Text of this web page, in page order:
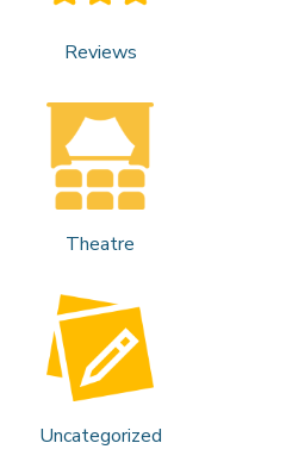
Reviews
Theatre
Uncategorized